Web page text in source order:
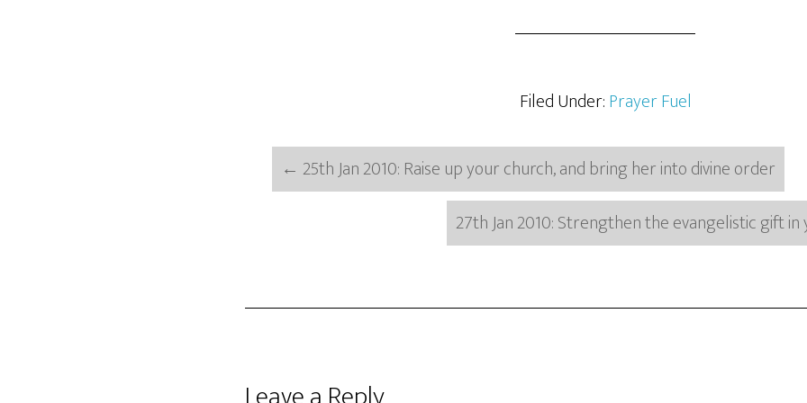
Filed Under:Prayer Fuel
← 25th Jan 2010: Raise up your church, and bring her into divine order
27th Jan 2010: Strengthen the evangelistic gift